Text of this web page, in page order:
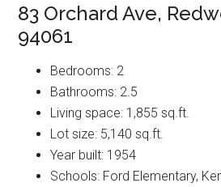
83 Orchard Ave,
94061
Bedrooms: 2
Bathrooms: 2.5
Living space: 1,855 sq.ft.
Lot size: 5,140 sq.ft.
Year built: 1954
Schools: Ford Elementary,